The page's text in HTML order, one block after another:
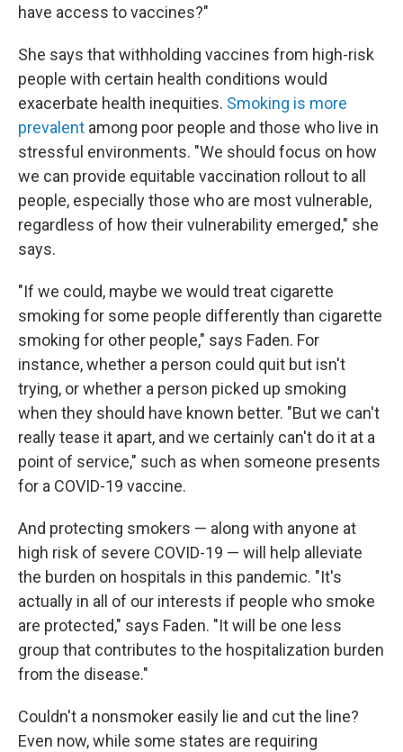
have access to vaccines?"
She says that withholding vaccines from high-risk
people with certain health conditions would
exacerbate health inequities. Smoking is more
prevalent among poor people and those who live in
stressful environments. "We should focus on how
we can provide equitable vaccination rollout to all
people, especially those who are most vulnerable,
regardless of how their vulnerability emerged," she
says.
"If we could, maybe we would treat cigarette
smoking for some people differently than cigarette
smoking for other people," says Faden. For
instance, whether a person could quit but isn't
trying, or whether a person picked up smoking
when they should have known better. "But we can't
really tease it apart, and we certainly can't do it at a
point of service," such as when someone presents
for a COVID-19 vaccine.
And protecting smokers — along with anyone at
high risk of severe COVID-19 — will help alleviate
the burden on hospitals in this pandemic. "It's
actually in all of our interests if people who smoke
are protected," says Faden. "It will be one less
group that contributes to the hospitalization burden
from the disease."
Couldn't a nonsmoker easily lie and cut the line?
Even now, while some states are requiring